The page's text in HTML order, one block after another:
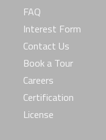
FAQ
Interest Form
Contact Us
Book a Tour
Careers
Certification
License